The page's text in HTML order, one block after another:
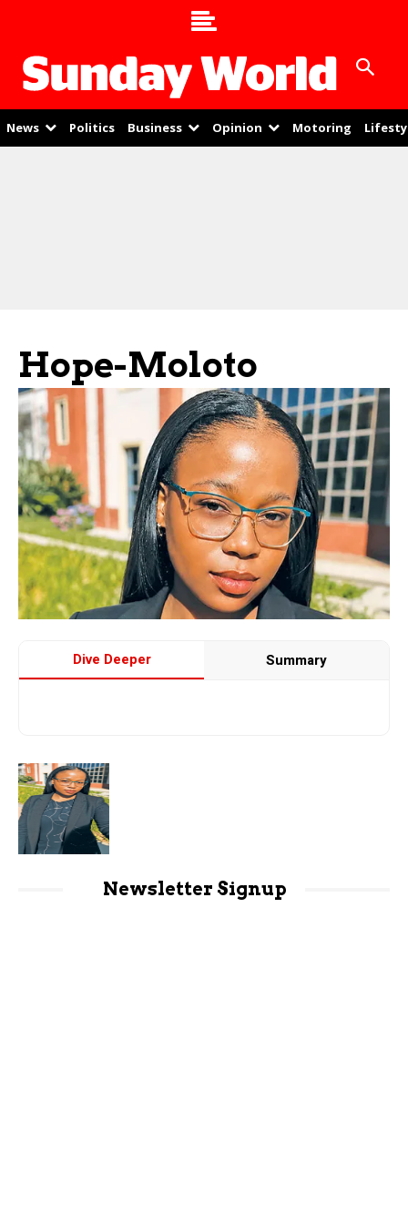
News Politics Business Opinion Motoring
Hope-Moloto
Dive Deeper Summary
Newsletter Signup